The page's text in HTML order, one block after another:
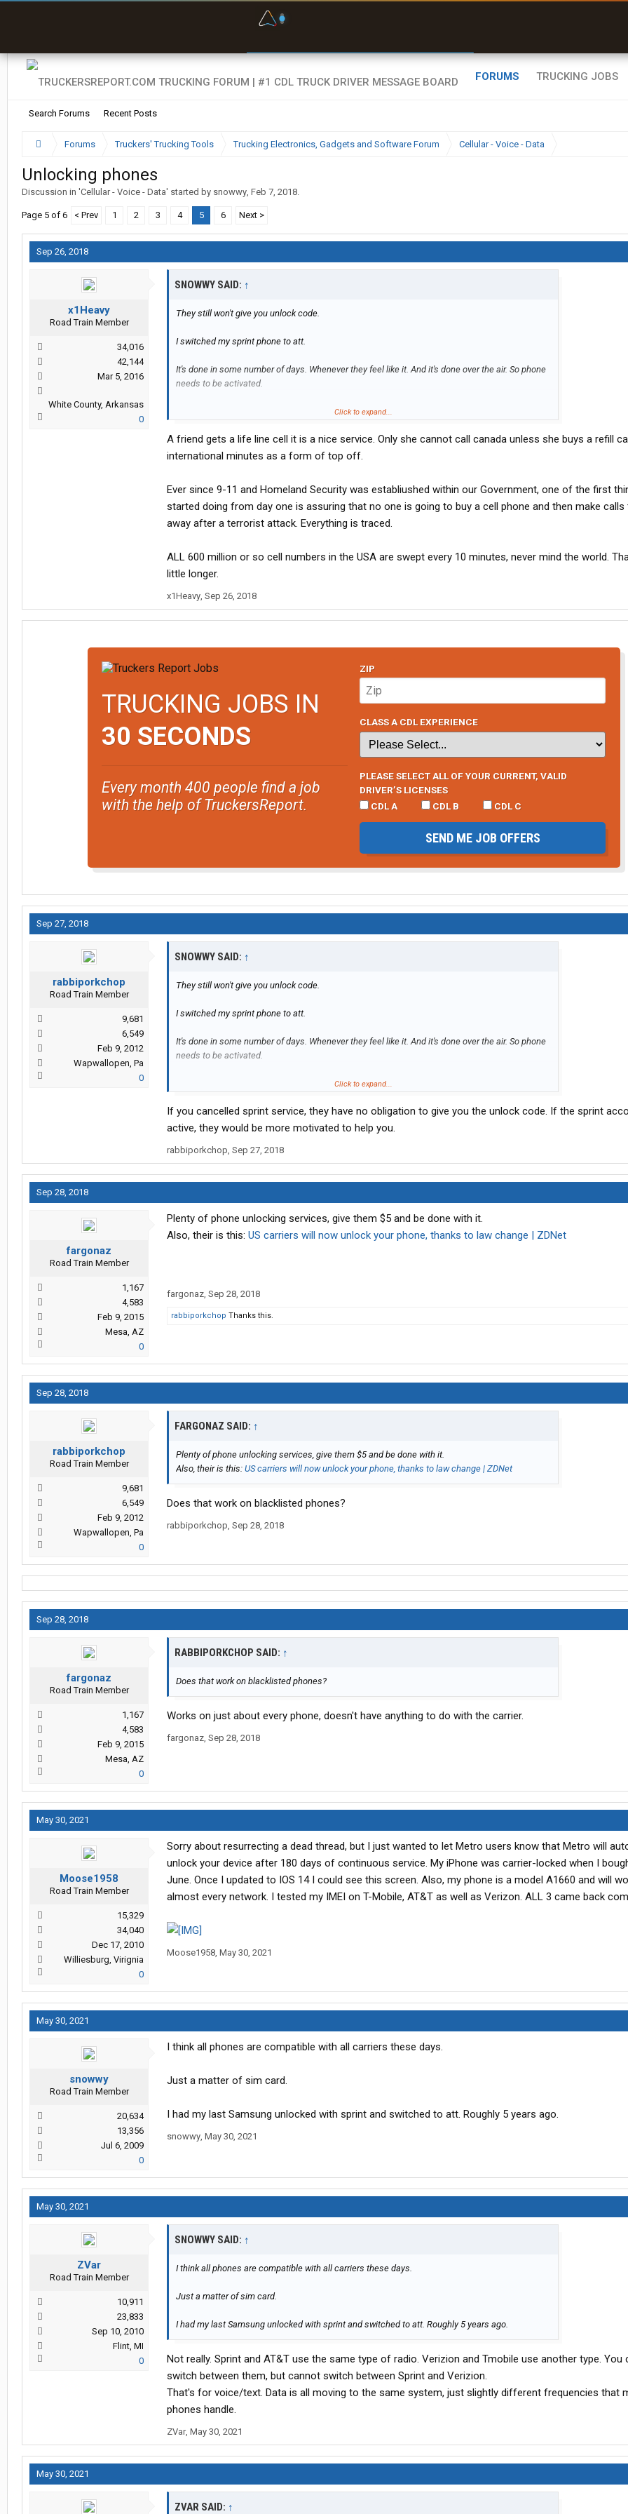
FORUMS
Search Forums Recent Posts
TRUCKING JOBS
Forums Truckers' Trucking Tools Trucking Electronics, Gadgets and Software Forum Cellular - Voice - Data
Unlocking phones
Discussion in 'Cellular - Voice - Data' started by snowwy, Feb 7, 2018.
Page 5 of 6 < Prev 1 2 3 4 5 6 Next >
Sep 26, 2018
x1Heavy
Road Train Member
34,016
42,144
Mar 5, 2016
White County, Arkansas
0
SNOWWY SAID: ↑
They still won't give you unlock code.
I switched my sprint phone to att.
It's done in some number of days. Whenever they feel like it. And it's done over the air. So phone
needs to be activated.
I don't know why it matters for international or not.
Click to expand...
A friend gets a life line cell it is a nice service. Only she cannot call canada unless she buys a refill
international minutes as a form of top off.
Ever since 9-11 and Homeland Security was establiushed within our Government, one of the first
started doing from day one is assuring that no one is going to buy a cell phone and then make
away after a terrorist attack. Everything is traced.
ALL 600 million or so cell numbers in the USA are swept every 10 minutes, never mind the world.
little longer.
x1Heavy, Sep 26, 2018
TRUCKING JOBS IN
30 SECONDS
Every month 400 people find a job
with the help of TruckersReport.
ZIP
CLASS A CDL EXPERIENCE
PLEASE SELECT ALL OF YOUR CURRENT, VALID
DRIVER’S LICENSES
CDL A
CDL B CDL C
SEND ME JOB OFFERS
Sep 27, 2018
rabbiporkchop
Road Train Member
9,681
6,549
Feb 9, 2012
Wapwallopen, Pa
0
SNOWWY SAID: ↑
They still won't give you unlock code.
I switched my sprint phone to att.
It's done in some number of days. Whenever they feel like it. And it's done over the air. So phone
needs to be activated.
I don't know why it matters for international or not.
Click to expand...
If you cancelled sprint service, they have no obligation to give you the unlock code. If the sprint
active, they would be more motivated to help you.
rabbiporkchop, Sep 27, 2018
Sep 28, 2018
fargonaz
Road Train Member
1,167
4,583
Feb 9, 2015
Mesa, AZ
0
Plenty of phone unlocking services, give them $5 and be done with it.
Also, their is this: US carriers will now unlock your phone, thanks to law change | ZDNet
fargonaz, Sep 28, 2018
rabbiporkchop Thanks this.
Sep 28, 2018
rabbiporkchop
Road Train Member
9,681
6,549
Feb 9, 2012
Wapwallopen, Pa
0
FARGONAZ SAID: ↑
Plenty of phone unlocking services, give them $5 and be done with it.
Also, their is this: US carriers will now unlock your phone, thanks to law change | ZDNet
Does that work on blacklisted phones?
rabbiporkchop, Sep 28, 2018
Sep 28, 2018
fargonaz
Road Train Member
1,167
4,583
Feb 9, 2015
Mesa, AZ
0
RABBIPORKCHOP SAID: ↑
Does that work on blacklisted phones?
Works on just about every phone, doesn't have anything to do with the carrier.
fargonaz, Sep 28, 2018
May 30, 2021
Moose1958
Road Train Member
15,329
34,040
Dec 17, 2010
Williesburg, Virignia
0
Sorry about resurrecting a dead thread, but I just wanted to let Metro users know that Metro will
unlock your device after 180 days of continuous service. My iPhone was carrier-locked when I
June. Once I updated to IOS 14 I could see this screen. Also, my phone is a model A1660 and will
almost every network. I tested my IMEI on T-Mobile, AT&T as well as Verizon. ALL 3 came back
Moose1958, May 30, 2021
May 30, 2021
snowwy
Road Train Member
20,634
13,356
Jul 6, 2009
0
I think all phones are compatible with all carriers these days.
Just a matter of sim card.
I had my last Samsung unlocked with sprint and switched to att. Roughly 5 years ago.
snowwy, May 30, 2021
May 30, 2021
ZVar
Road Train Member
10,911
23,833
Sep 10, 2010
Flint, MI
0
SNOWWY SAID: ↑
I think all phones are compatible with all carriers these days.
Just a matter of sim card.
I had my last Samsung unlocked with sprint and switched to att. Roughly 5 years ago.
Not really. Sprint and AT&T use the same type of radio. Verizion and Tmobile use another type. You
switch between them, but cannot switch between Sprint and Verizion.
That's for voice/text. Data is all moving to the same system, just slightly different frequencies that
phones handle.
ZVar, May 30, 2021
May 30, 2021
ZVAR SAID: ↑